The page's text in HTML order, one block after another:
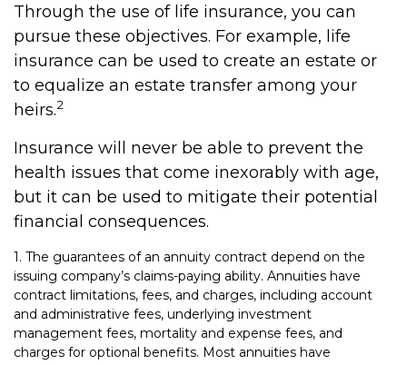
Through the use of life insurance, you can
pursue these objectives. For example, life
insurance can be used to create an estate or
to equalize an estate transfer among your
heirs.2
Insurance will never be able to prevent the
health issues that come inexorably with age,
but it can be used to mitigate their potential
financial consequences.
1. The guarantees of an annuity contract depend on the
issuing company’s claims-paying ability. Annuities have
contract limitations, fees, and charges, including account
and administrative fees, underlying investment
management fees, mortality and expense fees, and
charges for optional benefits. Most annuities have